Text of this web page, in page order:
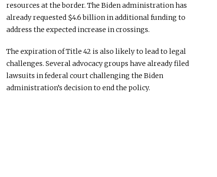
resources at the border. The Biden administration has
already requested $4.6 billion in additional funding to
address the expected increase in crossings.
The expiration of Title 42 is also likely to lead to legal
challenges. Several advocacy groups have already filed
lawsuits in federal court challenging the Biden
administration’s decision to end the policy.